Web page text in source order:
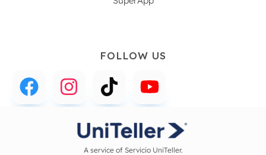
FOLLOW US
A service of Servicio UniTeller.